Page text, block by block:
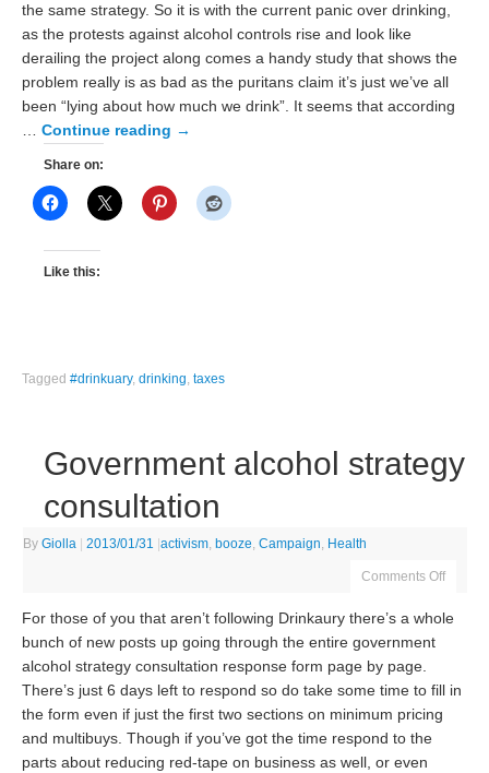
the same strategy. So it is with the current panic over drinking,
as the protests against alcohol controls rise and look like
derailing the project along comes a handy study that shows the
problem really is as bad as the puritans claim it’s just we’ve all
been “lying about how much we drink”. It seems that according
…Continue reading →
Share on:
Like this:
Tagged#drinkuary,drinking ,taxes
Government alcohol strategy
consultation
ByGiolla | 2013/01/31 |activism ,booze ,Campaign Health
Comments Off
For those of you that aren’t following Drinkaury there’s a whole
bunch of new posts up going through the entire government
alcohol strategy consultation response form page by page.
There’s just 6 days left to respond so do take some time to fill in
the form even if just the first two sections on minimum pricing
and multibuys. Though if you’ve got the time respond to the
parts about reducing red-tape on business as well, or even